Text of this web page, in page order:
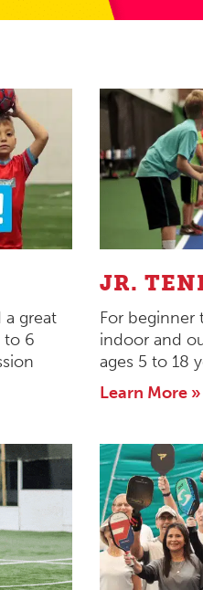
a great
to 6
JR.
For beginner
indoor and
ages 5 to 18
Learn More »